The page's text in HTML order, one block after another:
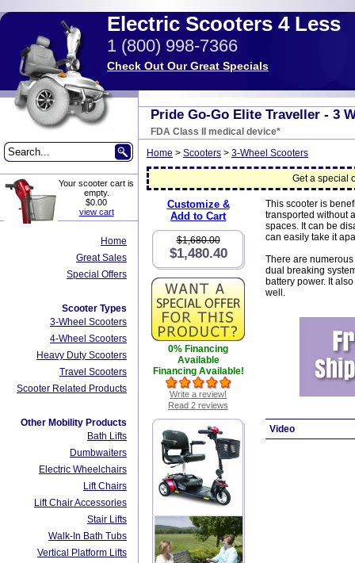
Electric Scooters 4 Less
1 (800) 998-7366
Check Out Our Great Specials
Your scooter cart is
empty.
$0.00
view cart
Home
Great Sales
Special Offers
Scooter Types
3-Wheel Scooters
4-Wheel Scooters
Heavy Duty Scooters
Travel Scooters
Scooter Related Products
Other Mobility Products
Bath Lifts
Dumbwaiters
Electric Wheelchairs
Lift Chairs
Lift Chair Accessories
Stair Lifts
Walk-In Bath Tubs
Vertical Platform Lifts
Pride Go-Go Elite Traveller - 3
FDA Class II medical device*
Home > Scooters > 3-Wheel Scooters
Get a special
Customize &
Add to Cart
$1,680.00
$1,480.40
0% Financing
Available
Financing Available!
Write a review!
Read 2 reviews
This scooter is
transported without
spaces. It can be
can easily take it
There are
dual breaking
battery power. It
well.
Video